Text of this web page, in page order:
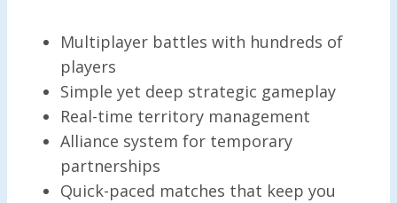
Multiplayer battles with hundreds of
players
Simple yet deep strategic gameplay
Real-time territory management
Alliance system for temporary
partnerships
Quick-paced matches that keep you